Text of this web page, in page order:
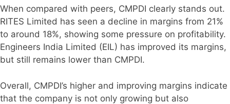
When compared with peers, CMPDI clearly stands out.
RITES Limited has seen a decline in margins from 21%
to around 18%, showing some pressure on profitability.
Engineers India Limited (EIL) has improved its margins,
but still remains lower than CMPDI.
Overall, CMPDI’s higher and improving margins indicate
that the company is not only growing but also